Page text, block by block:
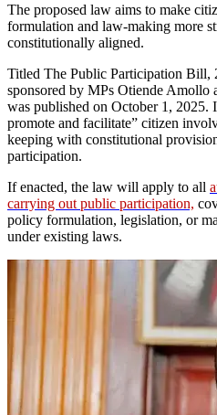
The proposed law aims to make
formulation and law-making more
constitutionally aligned.
Titled The Public Participation Bill,
sponsored by MPs Otiende Amollo
was published on October 1, 2025.
promote and facilitate” citizen
keeping with constitutional
participation.
If enacted, the law will apply to all
carrying out public participation,
policy formulation, legislation, or
under existing laws.